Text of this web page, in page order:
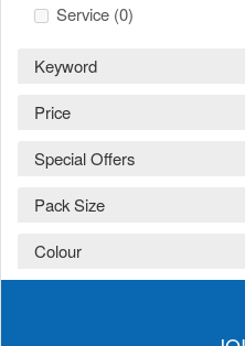
Service (0)
Keyword
Price
Special Offers
Pack Size
Colour